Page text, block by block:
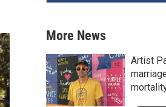
More News
Artist